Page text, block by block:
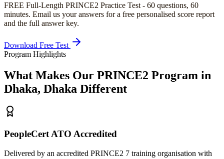
FREE Full-Length PRINCE2 Practice Test - 60 questions, 60
minutes. Email us your answers for a free personalised score report
and the full answer key.
Download Free Test
Program Highlights
What Makes Our PRINCE2 Program in
Dhaka, Dhaka Different
PeopleCert ATO Accredited
Delivered by an accredited PRINCE2 7 training organisation with